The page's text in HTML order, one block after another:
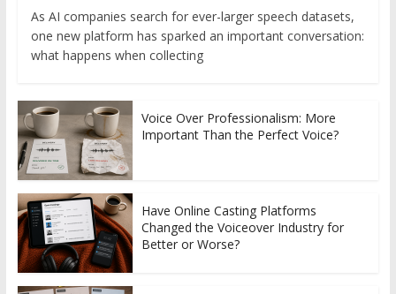
As AI companies search for ever-larger speech datasets,
one new platform has sparked an important conversation:
what happens when collecting
Voice Over Professionalism: More
Important Than the Perfect Voice?
Have Online Casting Platforms
Changed the Voiceover Industry for
Better or Worse?